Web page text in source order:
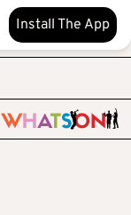
Install The App